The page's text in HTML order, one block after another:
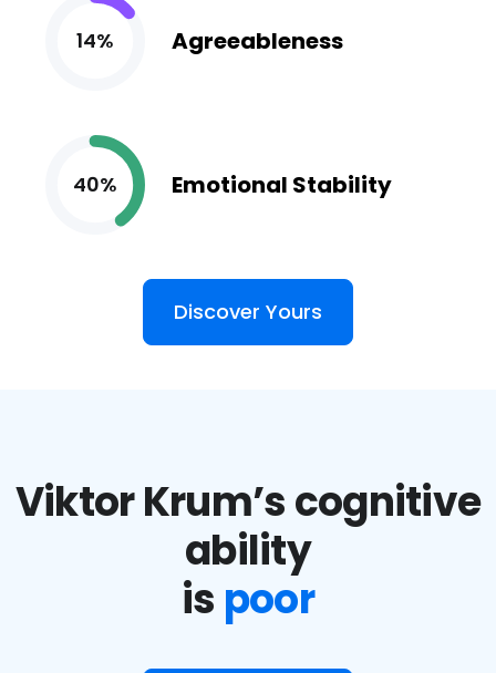
14% Agreeableness
40% Emotional Stability
Discover Yours
Viktor Krum’s cognitive
ability
is poor